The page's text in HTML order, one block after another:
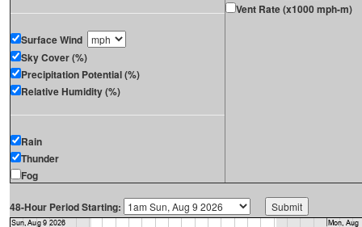
Surface Wind
Sky Cover (%)
Precipitation Potential (%)
Relative Humidity (%)
Rain
Thunder
Fog
Vent Rate (x1000 mph-m)
48-Hour Period Starting: